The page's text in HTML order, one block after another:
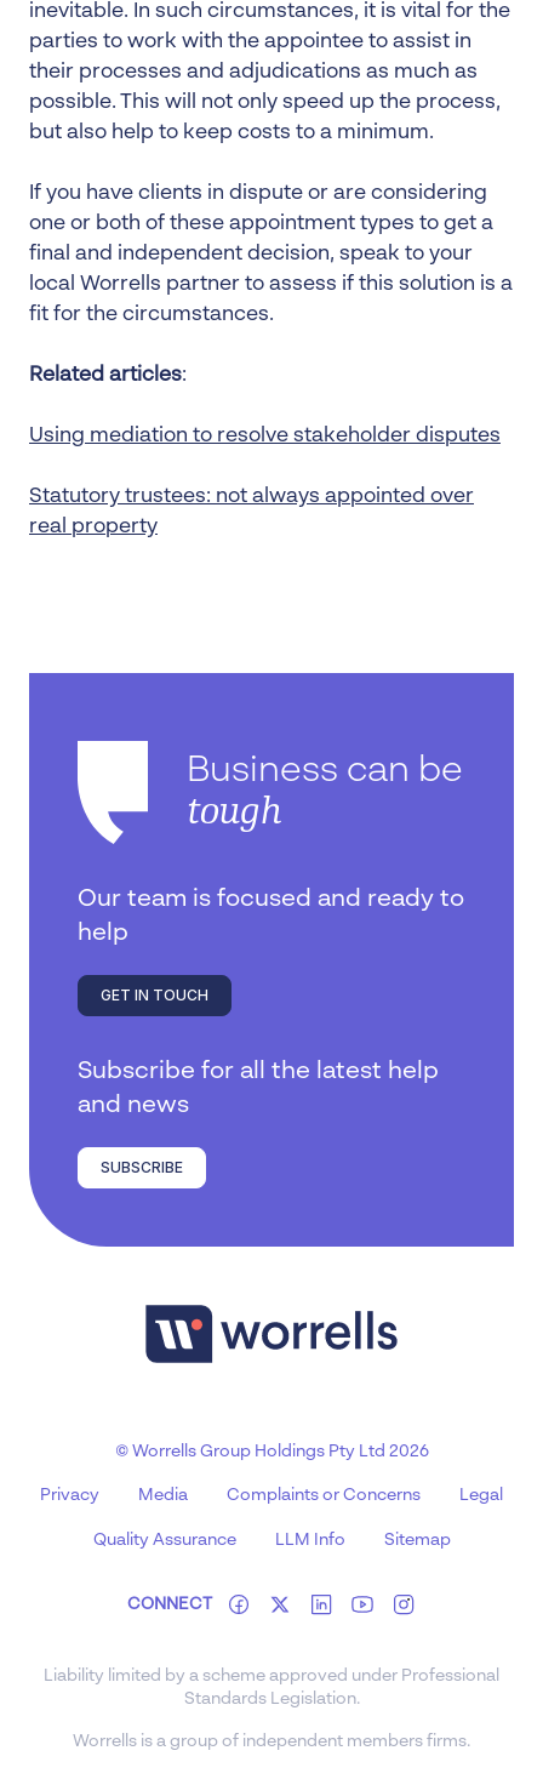
inevitable. In such circumstances, it is vital for the
parties to work with the appointee to assist in
their processes and adjudications as much as
possible. This will not only speed up the process,
but also help to keep costs to a minimum.
If you have clients in dispute or are considering
one or both of these appointment types to get a
final and independent decision, speak to your
local Worrells partner to assess if this solution is a
fit for the circumstances.
Related articles:
Using mediation to resolve stakeholder disputes
Statutory trustees: not always appointed over
real property
Business can be
tough
Our team is focused and ready to
help
GET IN TOUCH
Subscribe for all the latest help
and news
SUBSCRIBE
© Worrells Group Holdings Pty Ltd 2026
Privacy Media Complaints or Concerns Legal
Quality Assurance LLM Info Sitemap
CONNECT
Liability limited by a scheme approved under Professional
Standards Legislation.
Worrells is a group of independent members firms.